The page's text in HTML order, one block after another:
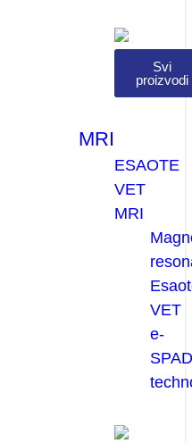
Svi
proizvodi
MRI
ESAOTE
VET
MRI
VET
e-